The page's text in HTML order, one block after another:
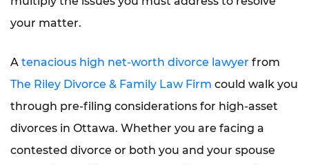
your matter.
A tenacious high net-worth divorce lawyer from
The Riley Divorce & Family Law Firm could walk you
through pre-filing considerations for high-asset
divorces in Ottawa. Whether you are facing a
contested divorce or both you and your spouse